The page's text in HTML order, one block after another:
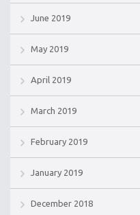
June 2019
May 2019
April 2019
March 2019
February 2019
January 2019
December 2018